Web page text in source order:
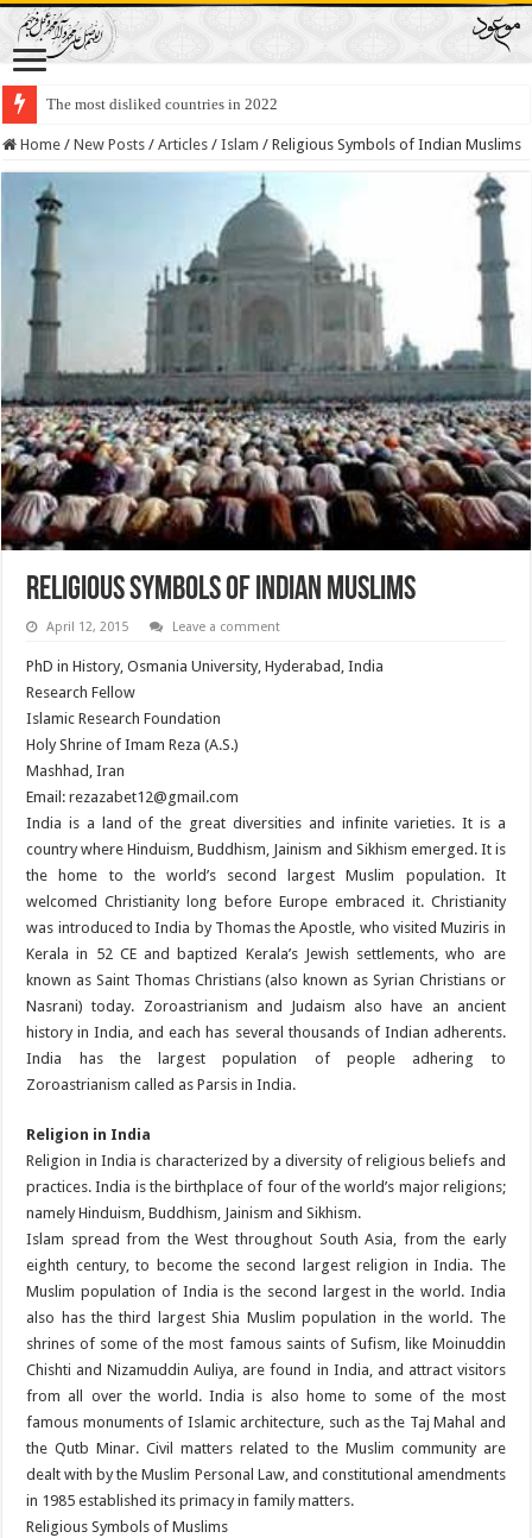
The most disliked countries in 2022
Lawmakers Want Prisoners to Trade Their Organs and Bone Marrow for
Home / New Posts / Articles / Islam / Religious Symbols of Indian Muslims
Religious Symbols of Indian Muslims
April 12, 2015 Leave a comment
PhD in History, Osmania University, Hyderabad, India
Research Fellow
Islamic Research Foundation
Holy Shrine of Imam Reza (A.S.)
Mashhad, Iran
Email: rezazabet12@gmail.com
India is a land of the great diversities and infinite varieties. It is a
country where Hinduism, Buddhism, Jainism and Sikhism emerged. It is
the home to the world’s second largest Muslim population. It
welcomed Christianity long before Europe embraced it. Christianity
was introduced to India by Thomas the Apostle, who visited Muziris in
Kerala in 52 CE and baptized Kerala’s Jewish settlements, who are
known as Saint Thomas Christians (also known as Syrian Christians or
Nasrani) today. Zoroastrianism and Judaism also have an ancient
history in India, and each has several thousands of Indian adherents.
India has the largest population of people adhering to
Zoroastrianism called as Parsis in India.
Religion in India
Religion in India is characterized by a diversity of religious beliefs and
practices. India is the birthplace of four of the world’s major religions;
namely Hinduism, Buddhism, Jainism and Sikhism.
Islam spread from the West throughout South Asia, from the early
eighth century, to become the second largest religion in India. The
Muslim population of India is the second largest in the world. India
also has the third largest Shia Muslim population in the world. The
shrines of some of the most famous saints of Sufism, like Moinuddin
Chishti and Nizamuddin Auliya, are found in India, and attract visitors
from all over the world. India is also home to some of the most
famous monuments of Islamic architecture, such as the Taj Mahal and
the Qutb Minar. Civil matters related to the Muslim community are
dealt with by the Muslim Personal Law, and constitutional amendments
in 1985 established its primacy in family matters.
Religious Symbols of Muslims